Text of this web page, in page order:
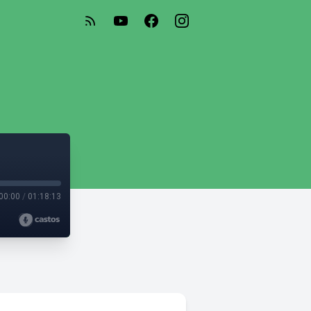
/ 01:18:13